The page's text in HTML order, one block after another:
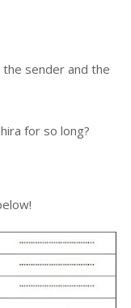
sender and the
for so long?